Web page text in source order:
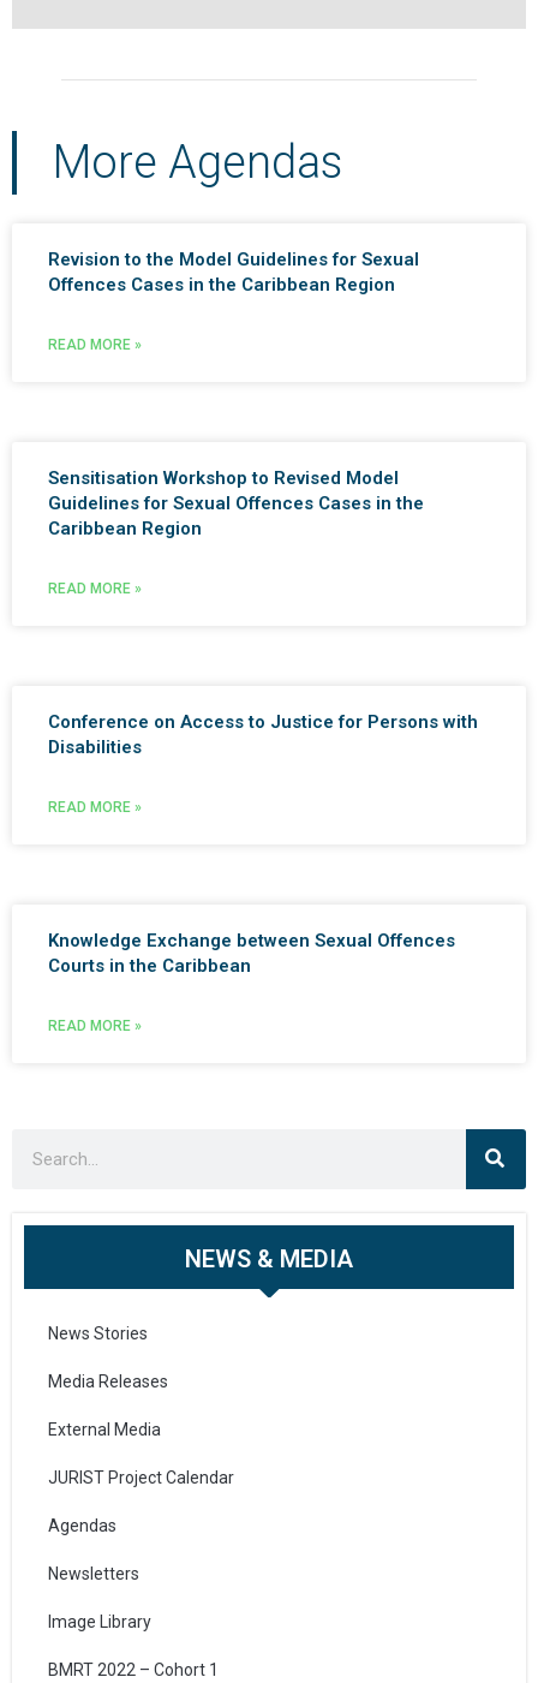
More Agendas
Revision to the Model Guidelines for Sexual
Offences Cases in the Caribbean Region
READ MORE »
Sensitisation Workshop to Revised Model
Guidelines for Sexual Offences Cases in the
Caribbean Region
READ MORE »
Conference on Access to Justice for Persons with
Disabilities
READ MORE »
Knowledge Exchange between Sexual Offences
Courts in the Caribbean
READ MORE »
NEWS & MEDIA
News Stories
Media Releases
External Media
JURIST Project Calendar
Agendas
Newsletters
Image Library
BMRT 2022 – Cohort 1